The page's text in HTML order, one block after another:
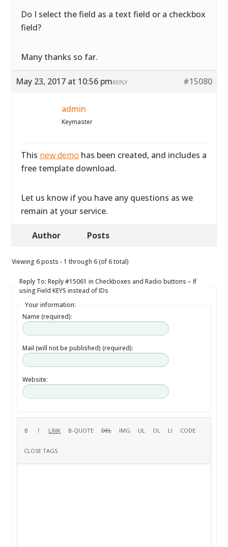
Do I select the field as a text field or a checkbox
field?
Many thanks so far.
May 23, 2017 at 10:56 pm #15080
REPLY
admin
Keymaster
This new demo has been created, and includes a
free template download.
Let us know if you have any questions as we
remain at your service.
Author Posts
Viewing 6 posts - 1 through 6 (of 6 total)
Reply To: Reply #15061 in Checkboxes and Radio buttons – If
using Field KEYS instead of IDs
Your information:
Name (required):
Mail (will not be published) (required):
Website: